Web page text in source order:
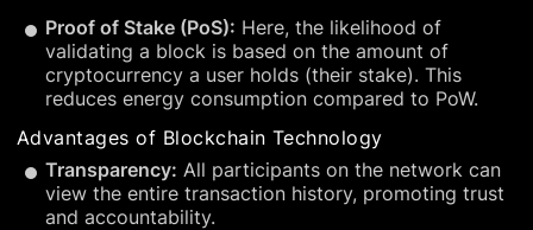
Proof of Stake (PoS): Here, the likelihood of
validating a block is based on the amount of
cryptocurrency a user holds (their stake). This
reduces energy consumption compared to PoW.
Advantages of Blockchain Technology
Transparency: All participants on the network can
view the entire transaction history, promoting trust
and accountability.